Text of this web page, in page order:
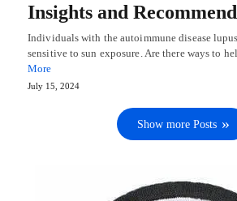
Insights and
Individuals with the autoimmune disease
sensitive to sun exposure. Are there ways to
More
July 15, 2024
Show more Posts